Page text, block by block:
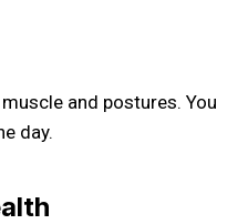
and postures. You
day.